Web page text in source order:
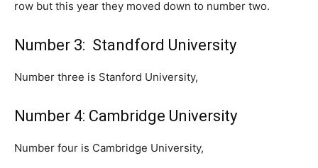
row but this year they moved down to number two.
Number 3: Standford University
Number three is Stanford University,
Number 4: Cambridge University
Number four is Cambridge University,